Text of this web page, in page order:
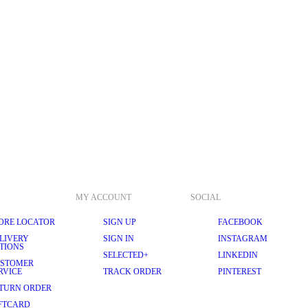
LOCATOR
ORDER
MY ACCOUNT
SIGN UP
SIGN IN
SELECTED+
TRACK ORDER
SOCIAL
FACEBOOK
INSTAGRAM
LINKEDIN
PINTEREST